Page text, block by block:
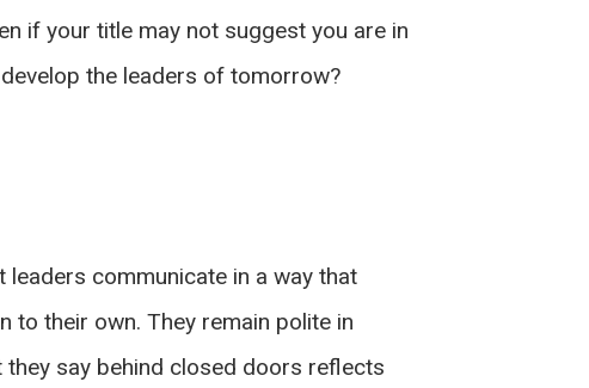
if your title may not suggest you are in
the leaders of tomorrow?
communicate in a way that
to their own. They remain polite in
say behind closed doors reflects